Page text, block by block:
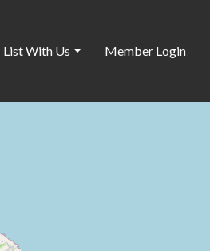
List With Us Member Login